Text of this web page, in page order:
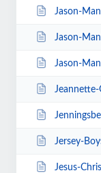
Jason-
Jason-
Jason-
Jeannette-
Jenningsbet-
Jersey-
Jesus-